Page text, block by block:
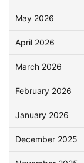
May 2026
April 2026
March 2026
February 2026
January 2026
December 2025